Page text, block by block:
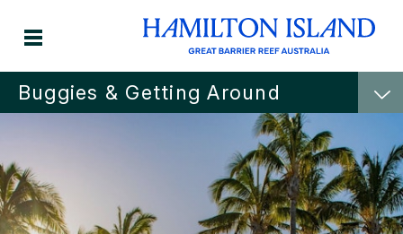
Buggies & Getting Around